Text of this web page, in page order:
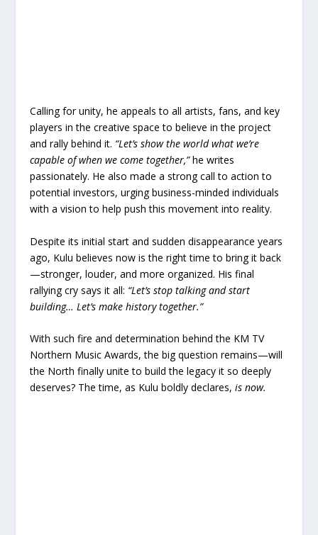
Calling for unity, he appeals to all artists, fans, and key
players in the creative space to believe in the project
and rally behind it. “Let’s show the world what we’re
capable of when we come together,”he writes
passionately. He also made a strong call to action to
potential investors, urging business-minded individuals
with a vision to help push this movement into reality.
Despite its initial start and sudden disappearance years
ago, Kulu believes now is the right time to bring it back
—stronger, louder, and more organized. His final
rallying cry says it all: “Let’s stop talking and start
building… Let’s make history together.”
With such fire and determination behind the KM TV
Northern Music Awards, the big question remains—will
the North finally unite to build the legacy it so deeply
deserves? The time, as Kulu boldly declares,is now.